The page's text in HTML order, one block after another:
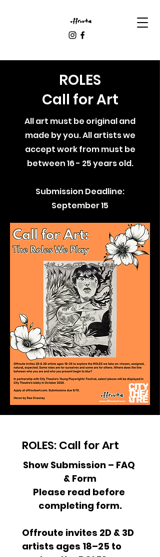
ROLES
Call for Art
All art must be original and
made by you. All artists we
accept work from must be
between 16 - 25 years old.
Submission Deadline:
September 15
ROLES: Call for Art
Show Submission – FAQ
& Form
Please read before
completing form.
Offroute invites 2D & 3D
artists ages 18–25 to